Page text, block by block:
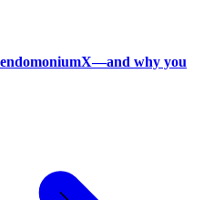
why you